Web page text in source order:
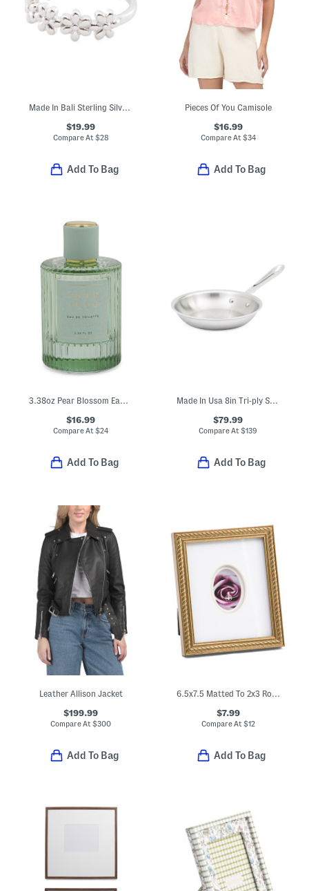
Made In Bali Sterling Silver Flower Ring
$19.99
Compare At $28
Add To Bag
Pieces Of You Camisole
$16.99
Compare At $34
Add To Bag
3.38oz Pear Blossom Eau De Toilette
$16.99
Compare At$24
Add To Bag
Made In Usa 8in Tri-ply Stainless Steel Fry Pan Slightly Blemished
$79.99
Compare At$139
Add To Bag
Leather Allison Jacket
$199.99
Compare At$300
Add To Bag
6.5x7.5 Matted To 2x3 Rope Edge Tabletop Picture Frame
$7.99
Compare At $12
Add To Bag